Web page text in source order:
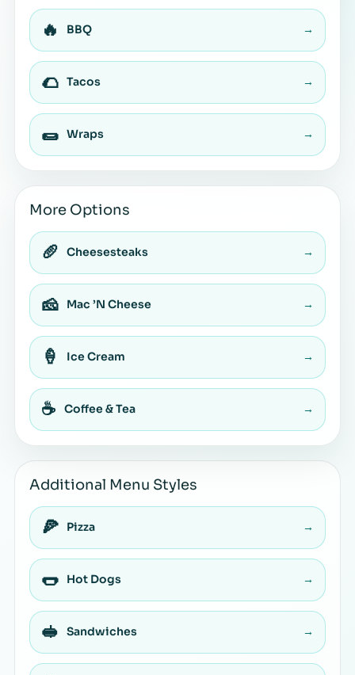
🔥 BBQ →
🌮 Tacos →
🌯 Wraps →
More Options
🥖 Cheesesteaks →
🧀 Mac ’N Cheese →
🍦 Ice Cream →
☕ Coffee & Tea →
Additional Menu Styles
🍕 Pizza →
🌭 Hot Dogs →
🥪 Sandwiches →